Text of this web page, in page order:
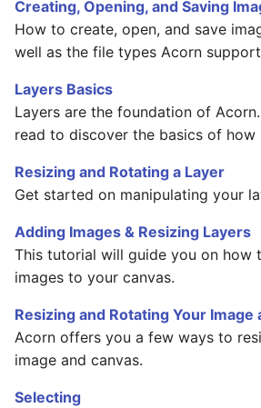
s
r
c
h
n
g
Basic Image Color
Adjustments
Flood Fill
Dodge
Text and Fonts
Text on a Circle
Path Text
SHAPES
Halftone Effect Filters
Sharpen, Stylize, & Misc
Tile Effect Filters
Batch Watermarking
RAW Image Support
Setting the Desktop Picture
Tips & Tricks
Documentation Updates
Creating, Opening, and Saving
How to create, open, and save
well as the file types Acorn
Layers Basics
Layers are the foundation of
read to discover the basics of how
Resizing and Rotating a Layer
Get started on manipulating your
Adding Images & Resizing Layers
This tutorial will guide you on how
images to your canvas.
Resizing and Rotating Your Image
Acorn offers you a few ways to
image and canvas.
Selecting